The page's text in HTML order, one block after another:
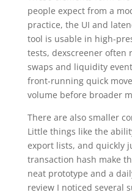
people expect from a
practice, the UI and
tool is usable in high-
tests, dexscreener often
swaps and liquidity
front-running quick
volume before broader
There are also smaller
Little things like the
export lists, and quickly
transaction hash make
neat prototype and a
review I noticed several